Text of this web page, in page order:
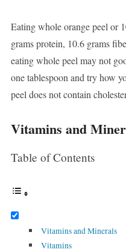
Eating whole orange peel or
grams protein, 10.6 grams
eating whole peel may not
one tablespoon and try how
peel does not contain
Vitamins and
Table of Contents
Vitamins and Minerals
Vitamins